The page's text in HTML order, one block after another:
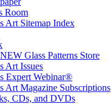
Room
Art Sitemap Index
Glass Patterns Store
Art Issues
Expert Webinar®
Art Magazine Subscriptions
CDs, and DVDs